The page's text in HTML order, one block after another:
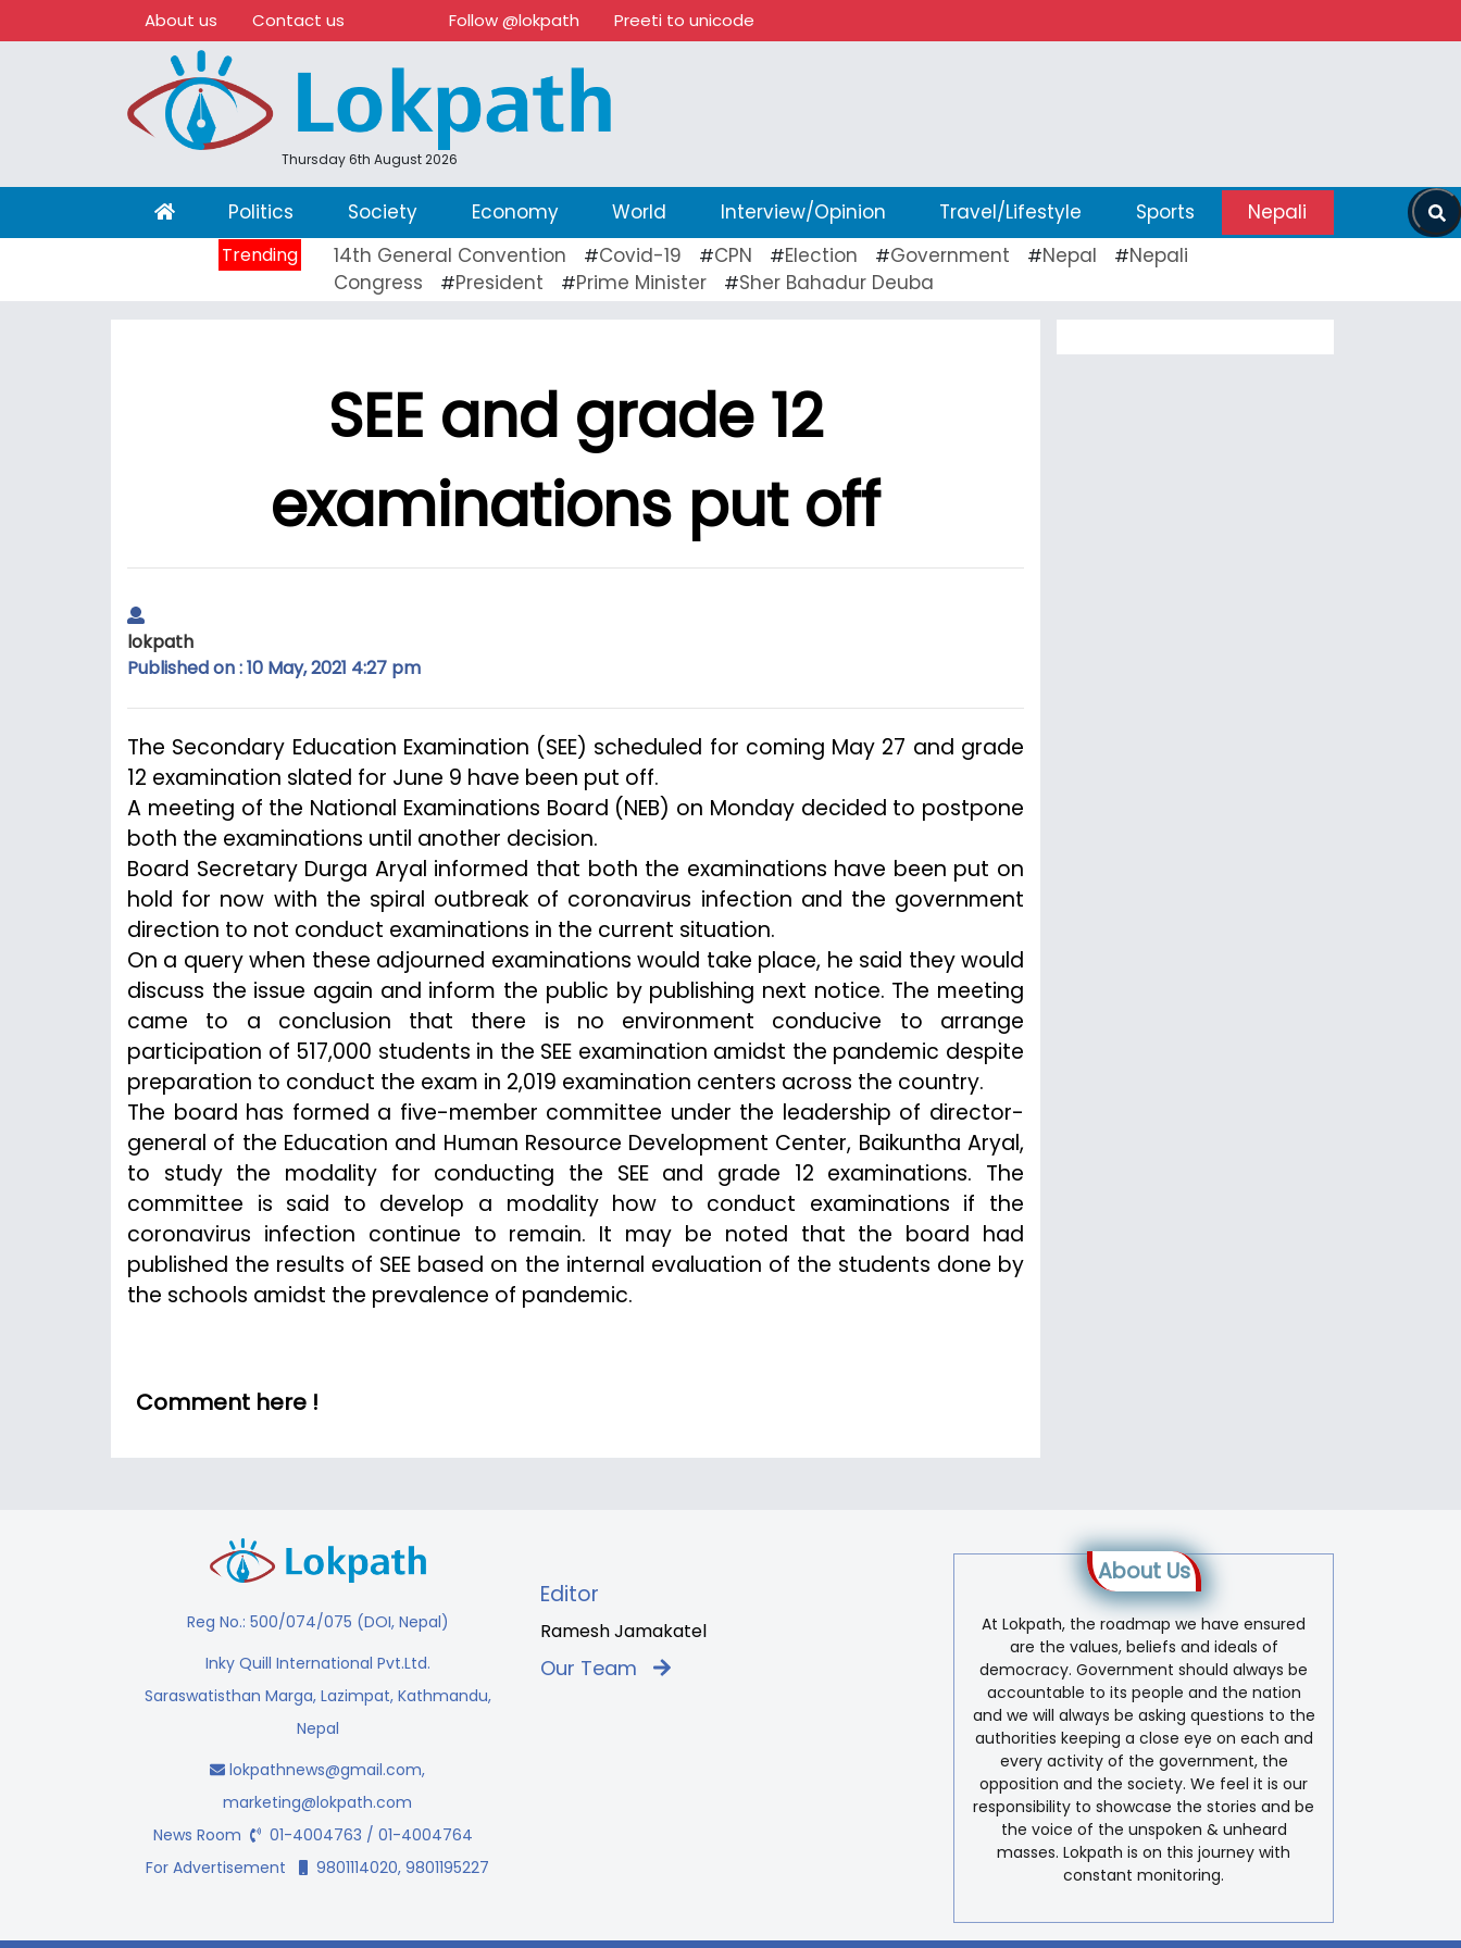
About us Contact us Follow @lokpath Preeti to unicode
Thursday 6th August 2026
(current)Politics Society Economy World Interview/Opinion Travel/Lifestyle Sports Nepali
Trending 14th General Convention #Covid-19 #CPN #Election #Government #Nepal #Nepali
Congress
#President #Prime Minister #Sher Bahadur Deuba
SEE and grade 12
examinations put off
lokpath
Published on : 10 May, 2021 4:27 pm
The Secondary Education Examination (SEE) scheduled for coming May 27 and grade
12 examination slated for June 9 have been put off.
A meeting of the National Examinations Board (NEB) on Monday decided to postpone
both the examinations until another decision.
Board Secretary Durga Aryal informed that both the examinations have been put on
hold for now with the spiral outbreak of coronavirus infection and the government
direction to not conduct examinations in the current situation.
On a query when these adjourned examinations would take place, he said they would
discuss the issue again and inform the public by publishing next notice. The meeting
came to a conclusion that there is no environment conducive to arrange
participation of 517,000 students in the SEE examination amidst the pandemic despite
preparation to conduct the exam in 2,019 examination centers across the country.
The board has formed a five-member committee under the leadership of director-
general of the Education and Human Resource Development Center, Baikuntha Aryal,
to study the modality for conducting the SEE and grade 12 examinations. The
committee is said to develop a modality how to conduct examinations if the
coronavirus infection continue to remain. It may be noted that the board had
published the results of SEE based on the internal evaluation of the students done by
the schools amidst the prevalence of pandemic.
Comment here !
Reg No.: 500/074/075 (DOI, Nepal)
Inky Quill International Pvt.Ltd.
Saraswatisthan Marga, Lazimpat, Kathmandu,
Nepal
lokpathnews@gmail.com,
marketing@lokpath.com
News Room
01-4004763 / 01-4004764
For Advertisement
9801114020, 9801195227
Editor
Ramesh Jamakatel
Our Team
About Us
At Lokpath, the roadmap we have ensured
are the values, beliefs and ideals of
democracy. Government should always be
accountable to its people and the nation
and we will always be asking questions to the
authorities keeping a close eye on each and
every activity of the government, the
opposition and the society. We feel it is our
responsibility to showcase the stories and be
the voice of the unspoken & unheard
masses. Lokpath is on this journey with
constant monitoring.